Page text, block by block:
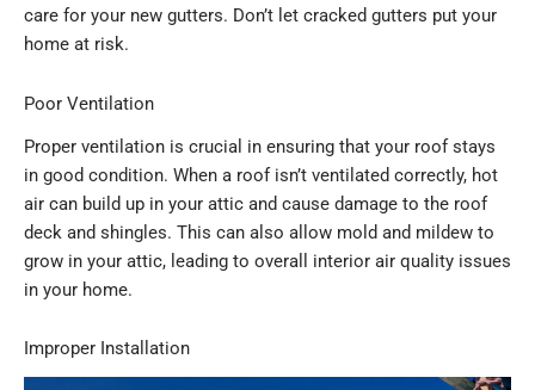
care for your new gutters. Don’t let cracked gutters put your
home at risk.
Poor Ventilation
Proper ventilation is crucial in ensuring that your roof stays
in good condition. When a roof isn’t ventilated correctly, hot
air can build up in your attic and cause damage to the roof
deck and shingles. This can also allow mold and mildew to
grow in your attic, leading to overall interior air quality issues
in your home.
Improper Installation